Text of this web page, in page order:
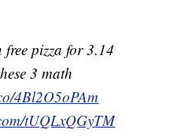
pizza for 3.14
3 math
4Bl2O5oPAm
tUQLxQGyTM